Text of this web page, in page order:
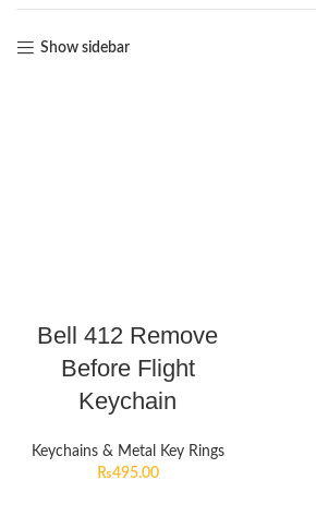
Show sidebar
Bell 412 Remove
Before Flight
Keychain
Keychains & Metal Key Rings
₨495.00